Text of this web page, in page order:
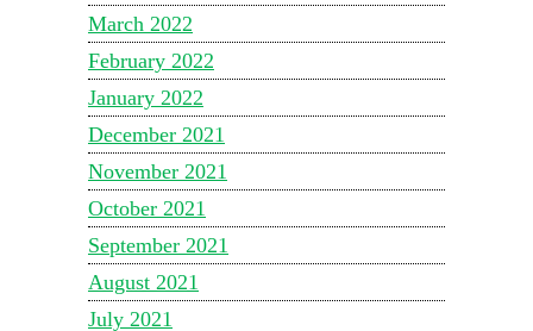
March 2022
February 2022
January 2022
December 2021
November 2021
October 2021
September 2021
August 2021
July 2021